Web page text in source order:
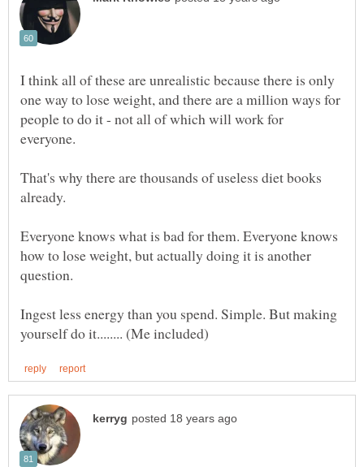
I think all of these are unrealistic because there is only
one way to lose weight, and there are a million ways for
people to do it - not all of which will work for
That's why there are thousands of useless diet books
already.
Everyone knows what is bad for them. Everyone knows
how to lose weight, but actually doing it is another
Ingest less energy than you spend. Simple. But making